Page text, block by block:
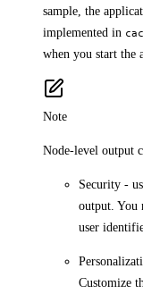
sample, the
implemented in
when you start the
Note
Node-level output
Security -
output. You
user
Customize